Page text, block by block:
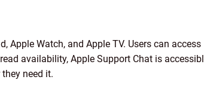
Apple Watch, and Apple TV. Users can access
availability, Apple Support Chat is
need it.